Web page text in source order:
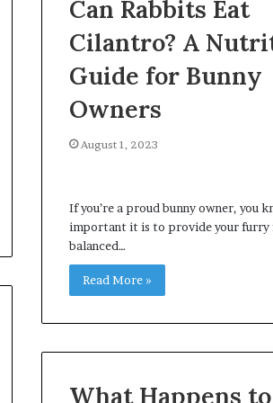
Can Rabbits Eat
Cilantro? A
Guide for Bunny
Owners
August 1, 2023
If you’re a proud bunny owner, you
important it is to provide your furry
balanced…
Read More »
What Happens
Apartment
Peace of
Common
Purchasing
a
Split
System
4 weeks ago
Homeowners